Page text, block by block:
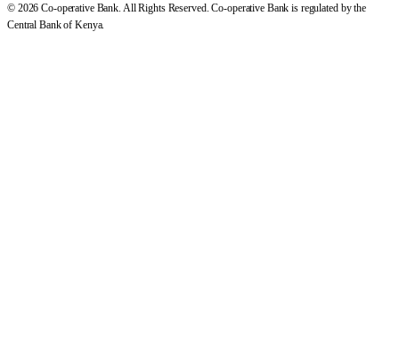
© 2026 Co-operative Bank. All Rights Reserved. Co-operative Bank is regulated by the
Central Bank of Kenya.